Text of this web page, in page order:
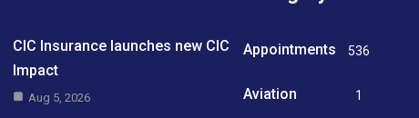
CIC Insurance launches new CIC
Impact
Aug 5, 2026
Appointments 536
Aviation 1